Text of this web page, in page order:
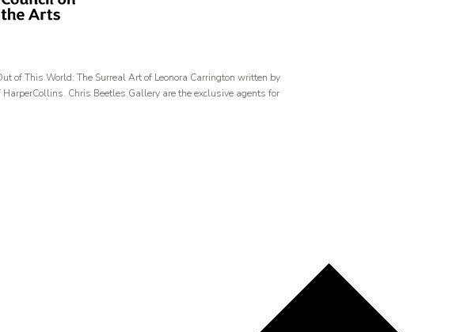
of This World: The Surreal Art of Leonora Carrington written by
Chris Beetles Gallery are the exclusive agents for